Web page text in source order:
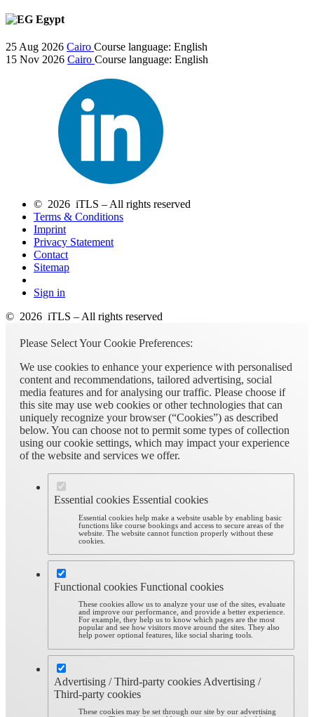
Egypt
25 Aug 2026 Cairo Course language: English
15 Nov 2026 Cairo Course language: English
© 2026 iTLS – All rights reserved
Terms & Conditions
Imprint
Privacy Statement
Contact
Sitemap
Sign in
© 2026 iTLS – All rights reserved
Please Select Your Cookie Preferences:
We use cookies to enhance your experience with personalised
content and recommendations, tailored advertising, social
media features and for analysing our traffic. Please choose if
this site may use web cookies or other technologies that can
uniquely recognize your browser (“Cookies”) as described
below. You can choose not to permit some types of collection
using our cookie settings, which may impact your experience
of the website and services we offer.
Essential cookies Essential cookies
Essential cookies help make a website usable by enabling basic
functions like course bookings and access to secure areas of the
website. The website cannot function properly without these
cookies.
Functional cookies Functional cookies
These cookies allow us to analyze your use of the sites, evaluate
and improve our performance, and provide a better experience.
For example, they help us to know which pages are the most
popular and see how visitors move around the sites. They also
help power optional features, like social sharing tools.
Advertising / Third-party cookies Advertising /
Third-party cookies
These cookies may be set through our site by our advertising